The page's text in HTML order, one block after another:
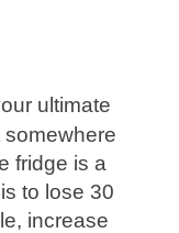
ultimate
somewhere
fridge is a
to lose 30
increase